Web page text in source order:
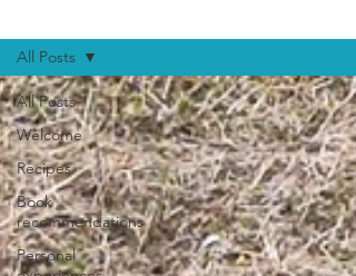
All Posts
Welcome
Recipes
Book
recommendations
Personal
All Posts